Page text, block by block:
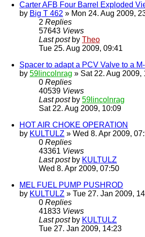
Carter AFB Four Barrel Exploded
by Big T 462 » Mon 24. Aug 2009,
2 Replies
57643 Views
Last post by Theo
Tue 25. Aug 2009, 09:41
Spacer to adapt a PCV Valve to a
by 59lincolnrag » Sat 22. Aug 2009,
0 Replies
40539 Views
Last post by 59lincolnrag
Sat 22. Aug 2009, 10:09
HOT AIR CHOKE OPERATION
by KULTULZ » Wed 8. Apr 2009,
0 Replies
43361 Views
Last post by KULTULZ
Wed 8. Apr 2009, 07:50
MEL FUEL PUMP PUSHROD
by KULTULZ » Tue 27. Jan 2009,
0 Replies
41833 Views
Last post by KULTULZ
Tue 27. Jan 2009, 14:23